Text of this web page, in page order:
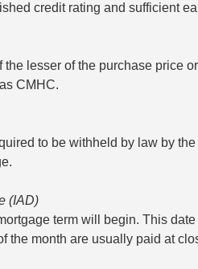
credit rating and sufficient
the lesser of the purchase price
CMHC.
to be withheld by law by
(IAD)
term will begin. This
the month are usually paid at